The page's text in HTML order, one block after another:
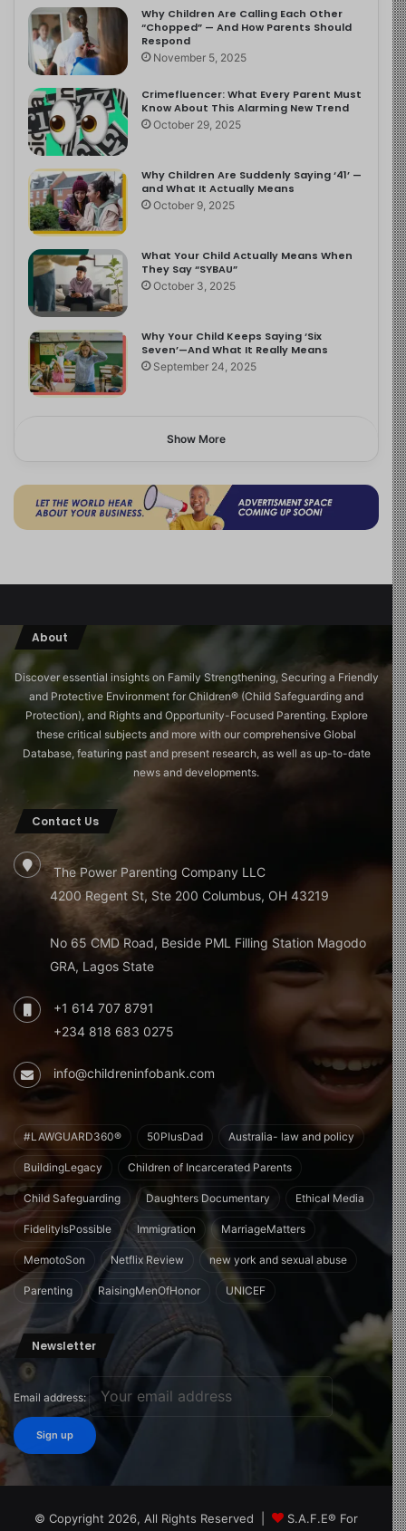
Why Children Are Calling Each Other
“Chopped” — And How Parents Should
Respond
November 5, 2025
Crimefluencer: What Every Parent Must
Know About This Alarming New Trend
October 29, 2025
Why Children Are Suddenly Saying ‘41’ —
and What It Actually Means
October 9, 2025
What Your Child Actually Means When
They Say “SYBAU”
October 3, 2025
Why Your Child Keeps Saying ‘Six
Seven’—And What It Really Means
September 24, 2025
Show More
About
Discover essential insights on Family Strengthening, Securing a Friendly
and Protective Environment for Children®️ (Child Safeguarding and
Protection), and Rights and Opportunity-Focused Parenting. Explore
these critical subjects and more with our comprehensive Global
Database, featuring past and present research, as well as up-to-date
news and developments.
Contact Us
The Power Parenting Company LLC
4200 Regent St, Ste 200 Columbus, OH 43219
No 65 CMD Road, Beside PML Filling Station Magodo
GRA, Lagos State
+1 614 707 8791
+234 818 683 0275
info@childreninfobank.com
#LAWGUARD360® 50PlusDad Australia- law and policy
BuildingLegacy Children of Incarcerated Parents
Child Safeguarding Daughters Documentary Ethical Media
FidelityIsPossible Immigration MarriageMatters
MemotoSon Netflix Review new york and sexual abuse
Parenting RaisingMenOfHonor UNICEF
Newsletter
Email address:
© Copyright 2026, All Rights Reserved | S.A.F.E® For